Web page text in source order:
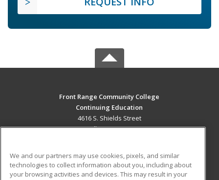
Front Range Community College
Continuing Education
4616 S. Shields Street
Fort Collins, CO 80526 US
Career Training
We and our partners may use cookies, pixels, and similar
technologies to collect information about you, including about
your browsing activities and devices. This may result in your